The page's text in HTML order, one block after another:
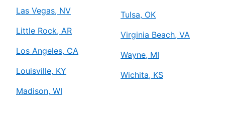
Las Vegas, NV
Little Rock, AR
Los Angeles, CA
Louisville, KY
Madison, WI
Tulsa, OK
Virginia Beach, VA
Wayne, MI
Wichita, KS